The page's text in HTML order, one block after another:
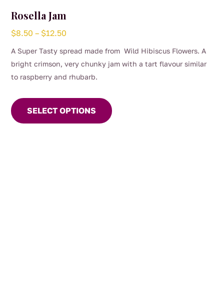
Rosella Jam
$8.50 – $12.50
A Super Tasty spread made from Wild Hibiscus Flowers. A
bright crimson, very chunky jam with a tart flavour similar
to raspberry and rhubarb.
SELECT OPTIONS
product
has